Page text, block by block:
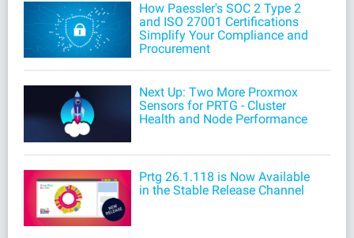
How Paessler's SOC 2 Type 2
and ISO 27001 Certifications
Simplify Your Compliance and
Procurement
Next Up: Two More Proxmox
Sensors for PRTG - Cluster
Health and Node Performance
Prtg 26.1.118 is Now Available
in the Stable Release Channel